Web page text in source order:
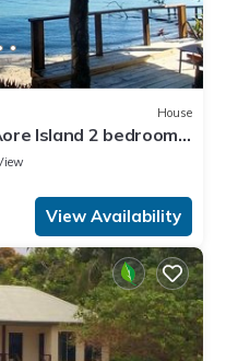
House
Island 2 bedroom,
View Availability